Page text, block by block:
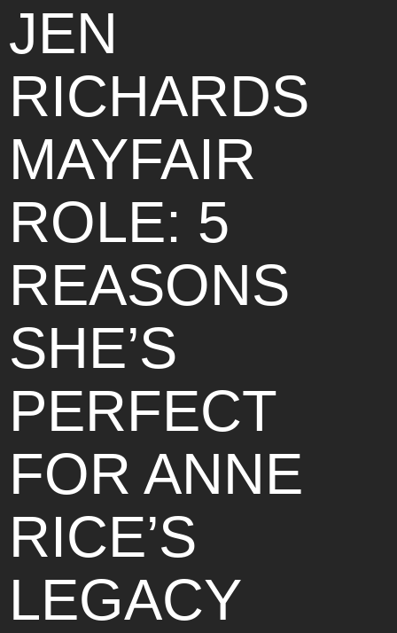
JEN
RICHARDS
MAYFAIR
ROLE: 5
REASONS
SHE’S
PERFECT
FOR ANNE
RICE’S
LEGACY